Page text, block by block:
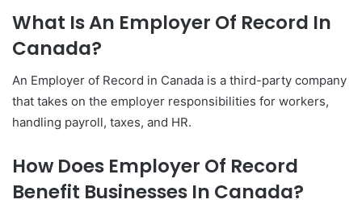
What Is An Employer Of Record In
Canada?
An Employer of Record in Canada is a third-party company
that takes on the employer responsibilities for workers,
handling payroll, taxes, and HR.
How Does Employer Of Record
Benefit Businesses In Canada?